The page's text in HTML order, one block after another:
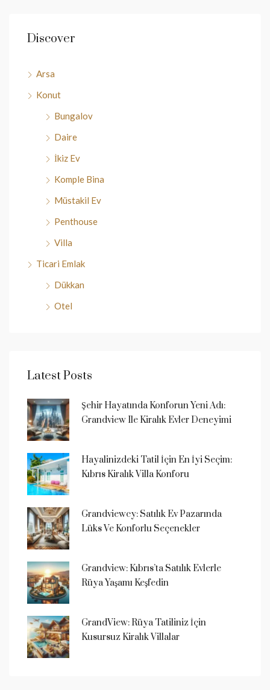
Discover
Arsa
Konut
Bungalov
Daire
İkiz Ev
Komple Bina
Müstakil Ev
Penthouse
Villa
Ticari Emlak
Dükkan
Otel
Latest Posts
Şehir Hayatında Konforun Yeni Adı:
Grandview Ile Kiralık Evler Deneyimi
Hayalinizdeki Tatil İçin En İyi Seçim:
Kıbrıs Kiralık Villa Konforu
Grandviewcy: Satılık Ev Pazarında
Lüks Ve Konforlu Seçenekler
Grandview: Kıbrıs’ta Satılık Evlerle
Rüya Yaşamı Keşfedin
GrandView: Rüya Tatiliniz İçin
Kusursuz Kiralık Villalar